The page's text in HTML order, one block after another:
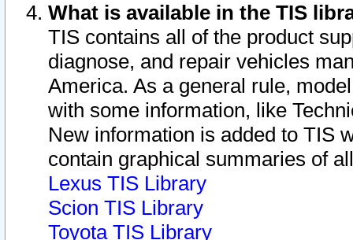
What is available in the TIS
TIS contains all of the product
diagnose, and repair vehicles
America. As a general rule,
with some information, like
New information is added to TIS
contain graphical summaries of
Lexus TIS Library
Scion TIS Library
Toyota TIS Library